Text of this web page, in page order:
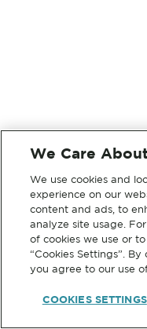
We Care
We use cookies and
experience on our
content and ads, to
analyze site usage.
of cookies we use or
“Cookies Settings”.
you agree to our use
COOKIES SETTINGS